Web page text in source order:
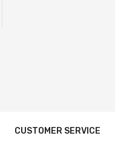
CUSTOMER SERVICE